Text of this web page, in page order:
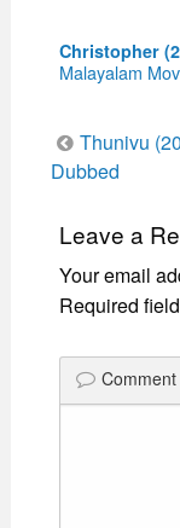
Christopher
Malayalam
Post
navigation
Thunivu
Dubbed
Leave a
Your email
Required
Comment